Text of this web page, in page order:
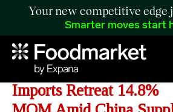
Your new competitive edge
Smarter moves start
ANALYSIS: Korea's
Imports Retreat 14.8%